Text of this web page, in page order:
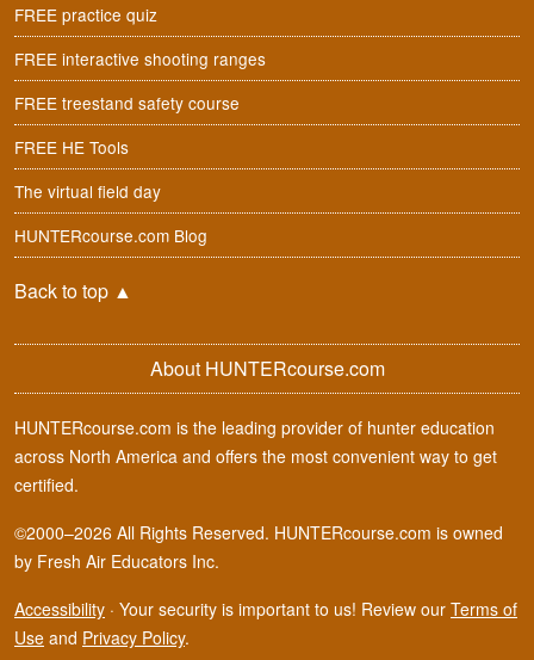
About HUNTERcourse.com
HUNTERcourse.com is the leading provider of hunter education
across North America and offers the most convenient way to get
certified.
©2000–2026 All Rights Reserved. HUNTERcourse.com is owned
by Fresh Air Educators Inc.
Accessibility · Your security is important to us! Review our Terms of
Use and Privacy Policy.
FREE practice quiz
FREE interactive shooting ranges
FREE treestand safety course
FREE HE Tools
The virtual field day
HUNTERcourse.com Blog
Back to top ▲